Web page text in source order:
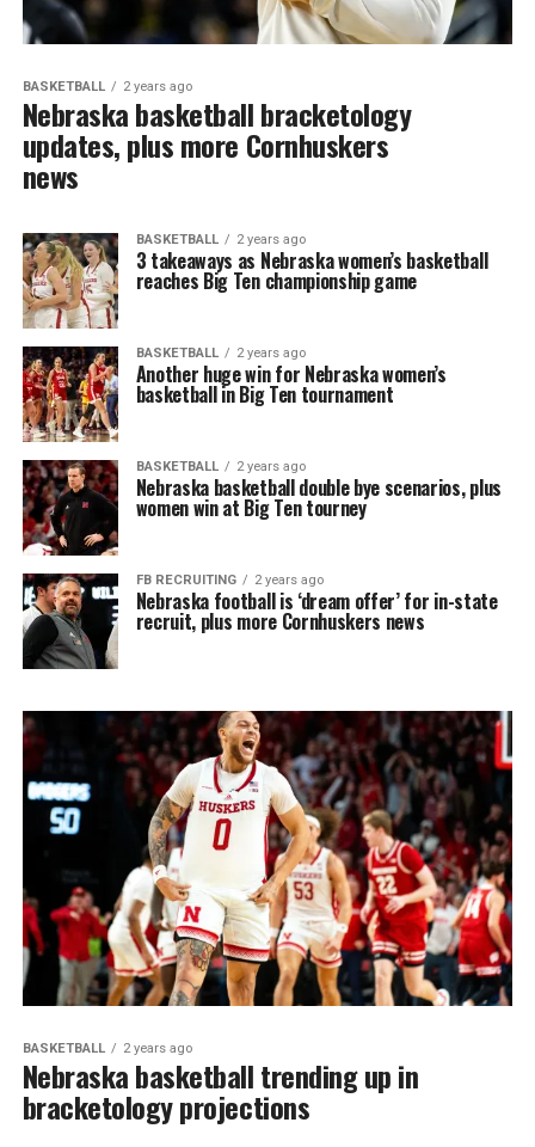
BASKETBALL 2 years ago
Nebraska basketball bracketology
updates, plus more Cornhuskers
news
BASKETBALL 2 years ago
3 takeaways as Nebraska women’s basketball
reaches Big Ten championship game
BASKETBALL 2 years ago
Another huge win for Nebraska women’s
basketball in Big Ten tournament
BASKETBALL 2 years ago
Nebraska basketball double bye scenarios, plus
women win at Big Ten tourney
FB RECRUITING 2 years ago
Nebraska football is ‘dream offer’ for in-state
recruit, plus more Cornhuskers news
BASKETBALL 2 years ago
Nebraska basketball trending up in
bracketology projections